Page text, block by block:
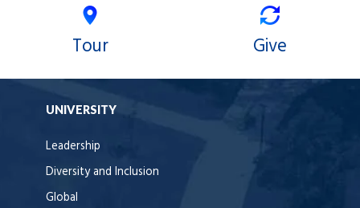
Tour Give
UNIVERSITY
Leadership
Diversity and Inclusion
Global